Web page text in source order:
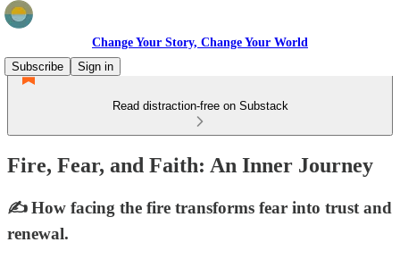
Change Your Story, Change Your World
Subscribe
Sign in
Read distraction-free on Substack
Fire, Fear, and Faith: An Inner Journey
✍️ How facing the fire transforms fear into trust and
renewal.